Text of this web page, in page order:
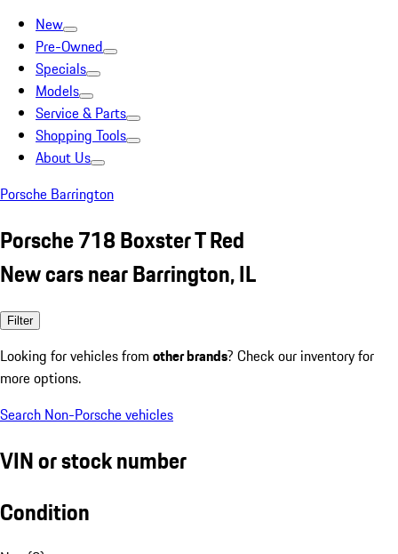
New
Pre-Owned
Specials
Models
Service & Parts
Shopping Tools
About Us
Porsche Barrington
Porsche 718 Boxster T Red
New cars near Barrington, IL
Filter
Looking for vehicles from other brands? Check our inventory for
more options.
Search Non-Porsche vehicles
VIN or stock number
Condition